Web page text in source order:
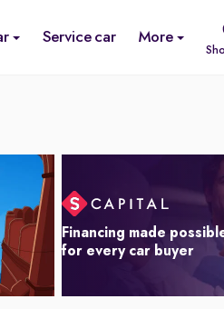
Service car More
Financing made
for every car buyer